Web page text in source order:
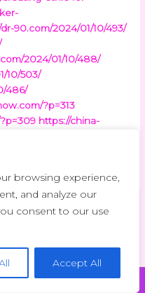
browsing experience,
and analyze our
consent to our use
Accept All
90.com/2024/01/10/493/
2024/01/10/488/
10/503/
486/
?p=313
https://china-
Next Post